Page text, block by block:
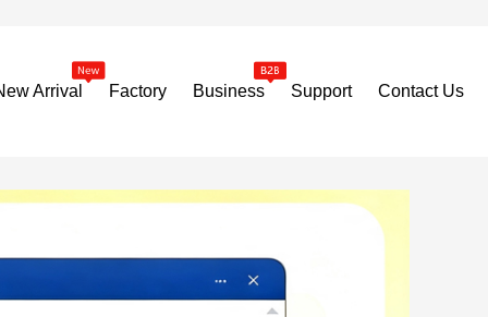
Arrival Factory Business Support Contact Us